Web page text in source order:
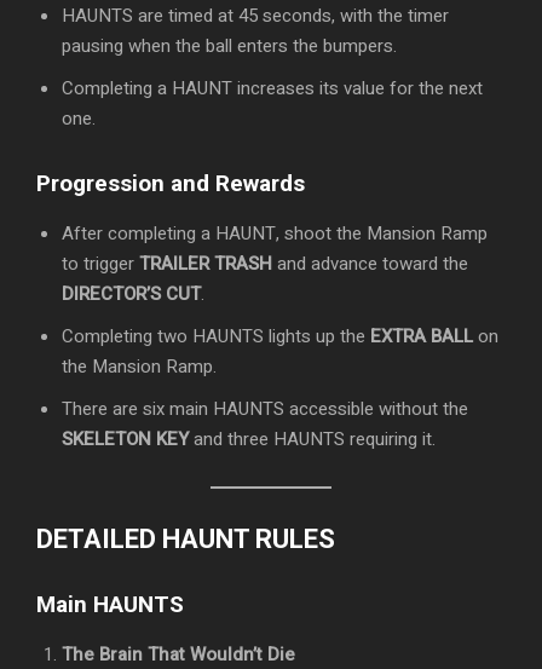
HAUNTS are timed at 45 seconds, with the timer
pausing when the ball enters the bumpers.
Completing a HAUNT increases its value for the next
one.
Progression and Rewards
After completing a HAUNT, shoot the Mansion Ramp
to triggerTRAILER TRASHand advance toward the
DIRECTOR’S CUT.
Completing two HAUNTS lights up the EXTRA BALLon
the Mansion Ramp.
There are six main HAUNTS accessible without the
SKELETON KEYand three HAUNTS requiring it.
DETAILED HAUNT RULES
Main HAUNTS
The Brain That Wouldn’t Die